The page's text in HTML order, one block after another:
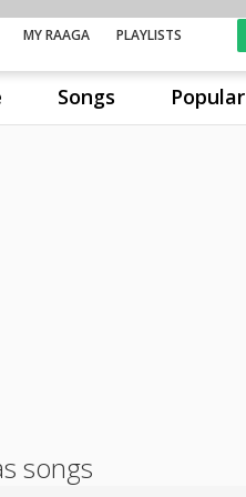
Songs Popular
MY RAAGA PLAYLISTS
songs